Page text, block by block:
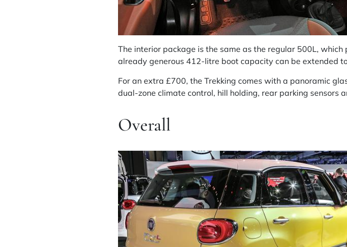
The interior package is the same as the regular 500L,
already generous 412-litre boot capacity can be extended
For an extra £700, the Trekking comes with a panoramic
dual-zone climate control, hill holding, rear parking sensors
Overall